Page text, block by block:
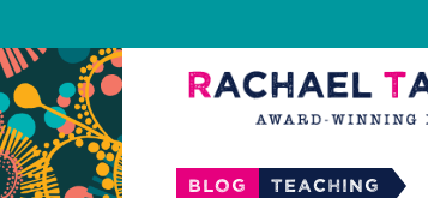
Blog Teaching